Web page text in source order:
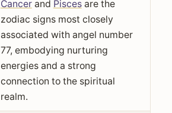
Cancerand Piscesare the
zodiac signs most closely
associated with angel number
77, embodying nurturing
energies and a strong
connection to the spiritual
realm.